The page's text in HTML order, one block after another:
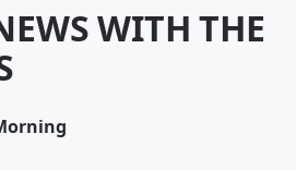
WITH THE